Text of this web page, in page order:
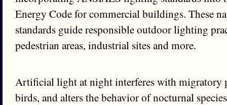
Energy Code for commercial buildings. These
standards guide responsible outdoor lighting
pedestrian areas, industrial sites and more.
Artificial light at night interferes with migratory
birds, and alters the behavior of nocturnal